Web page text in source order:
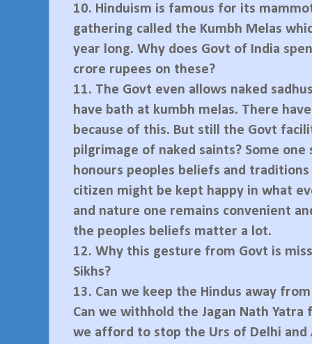
10. Hinduism is famous for its
gathering called the Kumbh Melas
year long. Why does Govt of India
crore rupees on these?
11. The Govt even allows naked
have bath at kumbh melas. There
because of this. But still the Govt
pilgrimage of naked saints? Some one
honours peoples beliefs and
citizen might be kept happy in what
and nature one remains convenient
the peoples beliefs matter a lot.
12. Why this gesture from Govt is
Sikhs?
13. Can we keep the Hindus away
Can we withhold the Jagan Nath Yatra
we afford to stop the Urs of Delhi and